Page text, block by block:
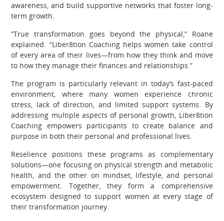
awareness, and build supportive networks that foster long-
term growth.
“True transformation goes beyond the physical,” Roane
explained. “Liber8tion Coaching helps women take control
of every area of their lives—from how they think and move
to how they manage their finances and relationships.”
The program is particularly relevant in today’s fast-paced
environment, where many women experience chronic
stress, lack of direction, and limited support systems. By
addressing multiple aspects of personal growth, Liber8tion
Coaching empowers participants to create balance and
purpose in both their personal and professional lives.
Reselience positions these programs as complementary
solutions—one focusing on physical strength and metabolic
health, and the other on mindset, lifestyle, and personal
empowerment. Together, they form a comprehensive
ecosystem designed to support women at every stage of
their transformation journey.